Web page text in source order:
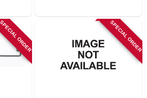
ORDER SPECIAL ORDER